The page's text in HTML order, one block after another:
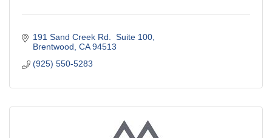
191 Sand Creek Rd.  Suite 100
Brentwood CA 94513
(925) 550-5283